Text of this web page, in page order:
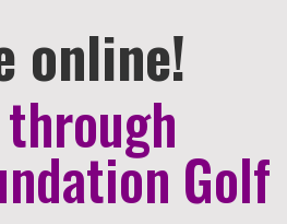
online!
Golf